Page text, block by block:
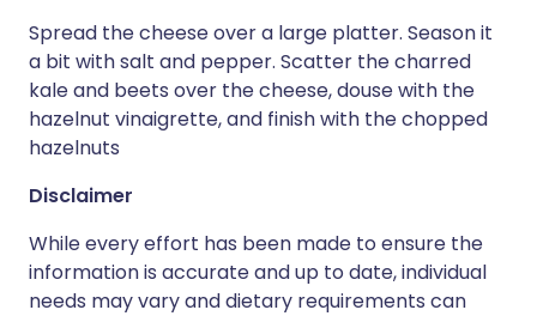
Spread the cheese over a large platter. Season it
a bit with salt and pepper. Scatter the charred
kale and beets over the cheese, douse with the
hazelnut vinaigrette, and finish with the chopped
hazelnuts
Disclaimer
While every effort has been made to ensure the
information is accurate and up to date, individual
needs may vary and dietary requirements can